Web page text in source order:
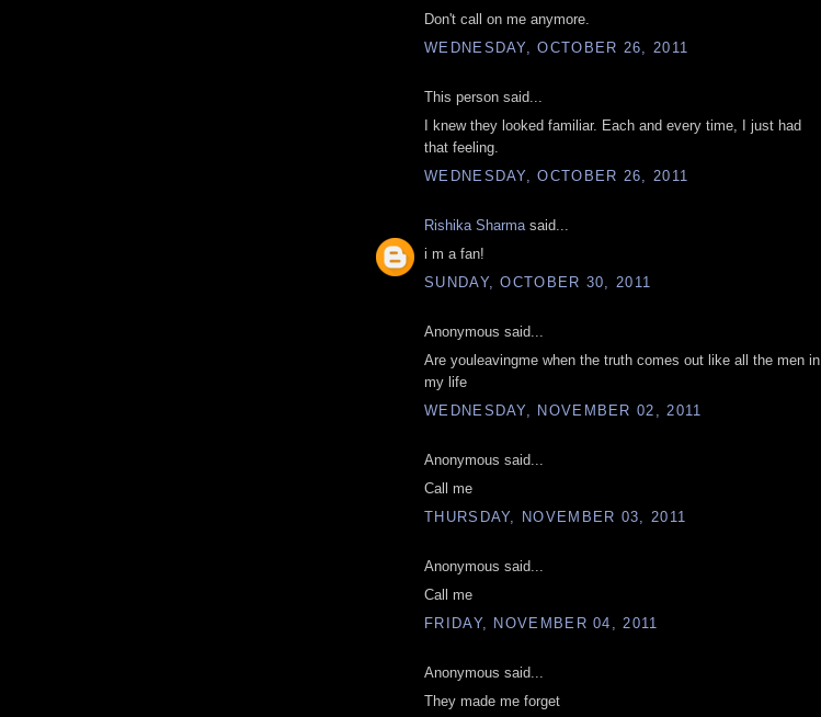
Don't call on me anymore.
WEDNESDAY, OCTOBER 26, 2011
This person said...
I knew they looked familiar. Each and every time, I just had
that feeling.
WEDNESDAY, OCTOBER 26, 2011
Rishika Sharma said...
i m a fan!
SUNDAY, OCTOBER 30, 2011
Anonymous said...
Are youleavingme when the truth comes out like all the men in
my life
WEDNESDAY, NOVEMBER 02, 2011
Anonymous said...
Call me
THURSDAY, NOVEMBER 03, 2011
Anonymous said...
Call me
FRIDAY, NOVEMBER 04, 2011
Anonymous said...
They made me forget